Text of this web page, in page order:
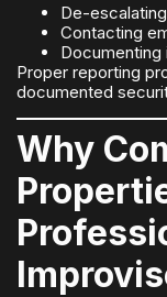
De-
Contacting
Proper reporting
documented
Why